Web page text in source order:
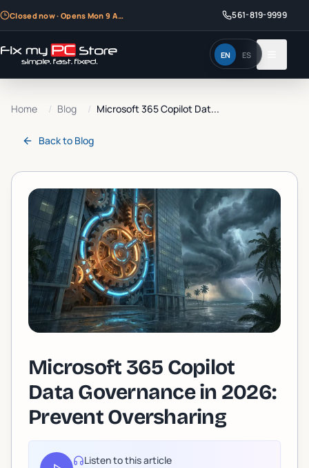
Closed now · Opens Mon 9 AM 561-819-9999
EN ES
Home / Blog / Microsoft 365 Copilot Dat...
Back to Blog
Microsoft 365 Copilot
Data Governance in 2026:
Prevent Oversharing
Listen to this article